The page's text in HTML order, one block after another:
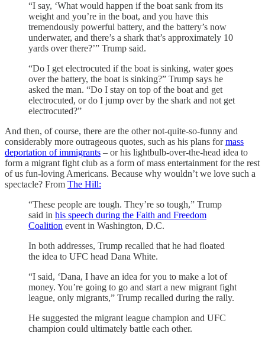
“I say, ‘What would happen if the boat sank from its
weight and you’re in the boat, and you have this
tremendously powerful battery, and the battery’s now
underwater, and there’s a shark that’s approximately 10
yards over there?’” Trump said.
“Do I get electrocuted if the boat is sinking, water goes
over the battery, the boat is sinking?” Trump says he
asked the man. “Do I stay on top of the boat and get
electrocuted, or do I jump over by the shark and not get
electrocuted?”
And then, of course, there are the other not-quite-so-funny and
considerably more outrageous quotes, such as his plans formass
deportation of immigrants – or his lightbulb-over-the-head idea to
form a migrant fight club as a form of mass entertainment for the rest
of us fun-loving Americans. Because why wouldn’t we love such a
spectacle? From The Hill:
“These people are tough. They’re so tough,” Trump
said in his speech during the Faith and Freedom
Coalition event in Washington, D.C.
In both addresses, Trump recalled that he had floated
the idea to UFC head Dana White.
“I said, ‘Dana, I have an idea for you to make a lot of
money. You’re going to go and start a new migrant fight
league, only migrants,” Trump recalled during the rally.
He suggested the migrant league champion and UFC
champion could ultimately battle each other.